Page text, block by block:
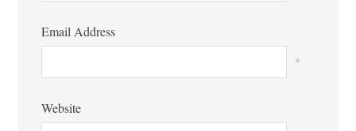
Email Address
*
Website